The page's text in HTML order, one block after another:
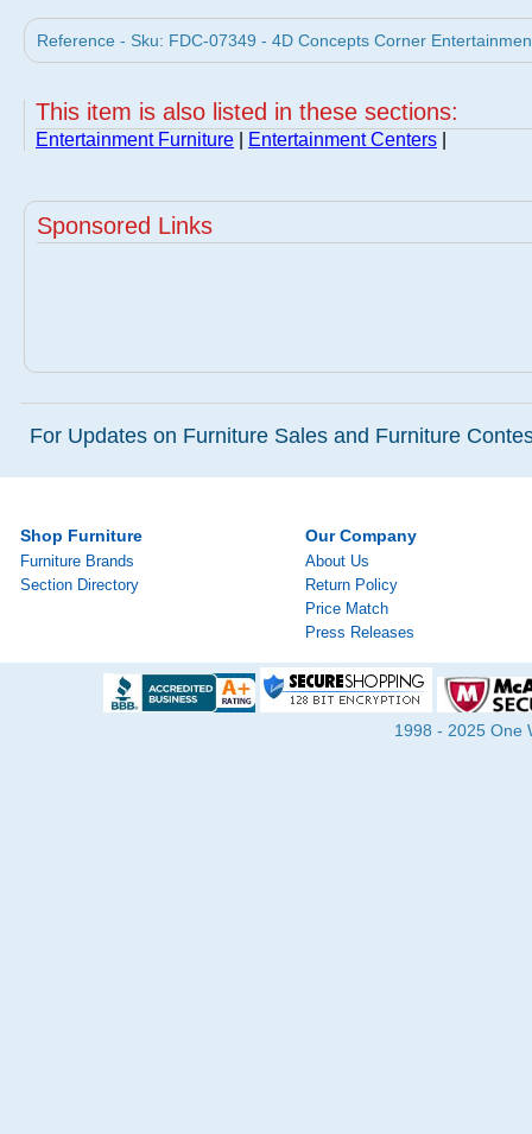
Reference - Sku: FDC-07349 - 4D Concepts Corner
This item is also listed in these sections:
Entertainment Furniture Entertainment Centers
Sponsored Links
For Updates on Furniture Sales and Furniture
Shop Furniture
Furniture Brands
Section Directory
Our Company
About Us
Return Policy
Price Match
Press Releases
1998 - 2025 One